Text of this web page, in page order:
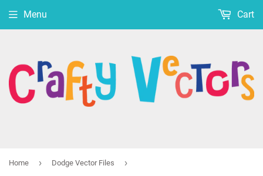
Menu Cart
Home › Dodge Vector Files ›